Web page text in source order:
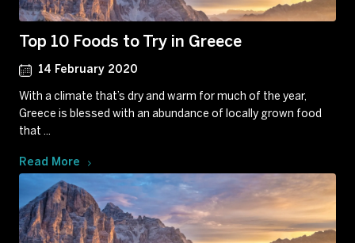
Top 10 Foods to Try in Greece
14 February 2020
With a climate that’s dry and warm for much of the year,
Greece is blessed with an abundance of locally grown food
that ...
Read More